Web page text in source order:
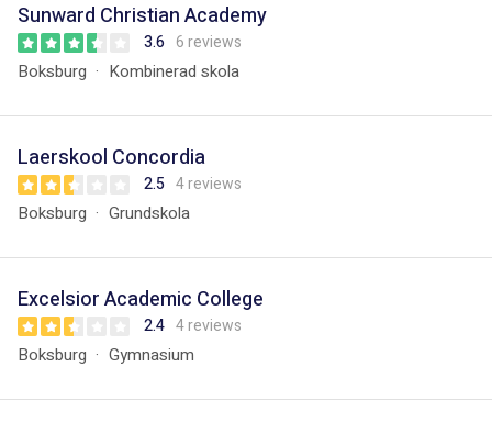
Sunward Christian Academy
3.6 6 reviews
Boksburg Kombinerad skola
Laerskool Concordia
2.5 4 reviews
Boksburg Grundskola
Excelsior Academic College
2.4 4 reviews
Boksburg Gymnasium